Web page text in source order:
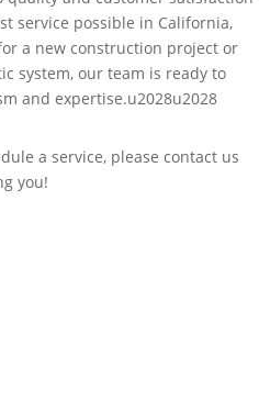
service possible in California,
a new construction project or
system, our team is ready to
and expertise.u2028u2028
a service, please contact us
you!